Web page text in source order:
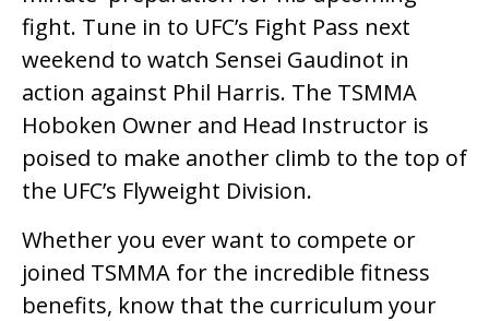
fight. Tune in to UFC’s Fight Pass next
weekend to watch Sensei Gaudinot in
action against Phil Harris. The TSMMA
Hoboken Owner and Head Instructor is
poised to make another climb to the top of
the UFC’s Flyweight Division.
Whether you ever want to compete or
joined TSMMA for the incredible fitness
benefits, know that the curriculum your